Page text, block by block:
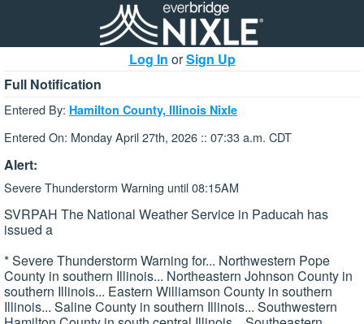
Log In orSign Up
Full Notification
Entered By: Hamilton County, Illinois Nixle
Entered On: Monday April 27th, 2026 :: 07:33 a.m. CDT
Alert:
Severe Thunderstorm Warning until 08:15AM
SVRPAH The National Weather Service in Paducah has
issued a
* Severe Thunderstorm Warning for... Northwestern Pope
County in southern Illinois... Northeastern Johnson County in
southern Illinois... Eastern Williamson County in southern
Illinois... Saline County in southern Illinois... Southwestern